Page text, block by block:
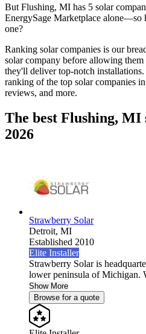
But Flushing, MI has 5 solar
EnergySage Marketplace alone—so
one?
Ranking solar companies is our
solar company before allowing
they'll deliver top-notch
ranking of the top solar companies in
reviews, and more.
The best Flushing, MI
2026
Strawberry Solar
Detroit, MI
Established 2010
Elite Installer
Strawberry Solar is
lower peninsula of Michigan.
Show More
Browse for a quote